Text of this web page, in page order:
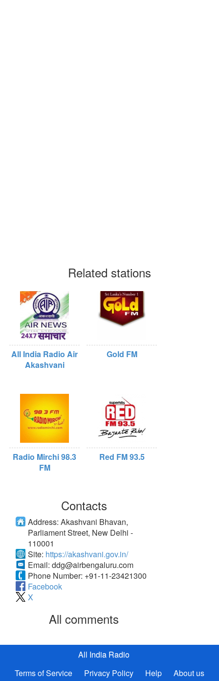
Related stations
All India Radio Air
Akashvani
Gold FM
Radio Mirchi 98.3
FM
Red FM 93.5
Contacts
Address: Akashvani Bhavan,
Parliament Street, New Delhi -
110001
Site: https://akashvani.gov.in/
Email: ddg@airbengaluru.com
Phone Number: +91-11-23421300
Facebook
X
All comments
All India Radio
Terms of Service
Privacy Policy Help
About us